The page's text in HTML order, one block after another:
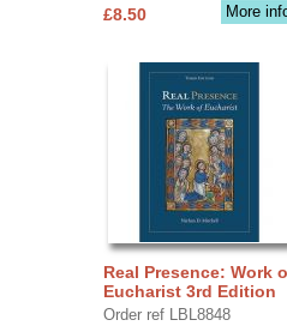
More
£8.50
Real Presence: Work
Eucharist 3rd Edition
Order ref LBL8848